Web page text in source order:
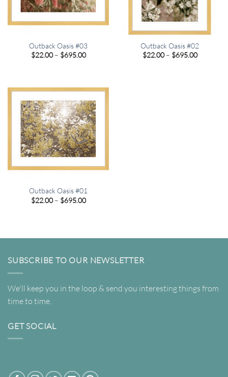
Outback Oasis #03
$22.00 – $695.00Price
Outback Oasis #02
$22.00 – $695.00Price
Outback Oasis #01
$22.00 – $695.00Price
SUBSCRIBE TO OUR NEWSLETTER
We'll keep you in the loop & send you interesting things from
time to time.
GET SOCIAL